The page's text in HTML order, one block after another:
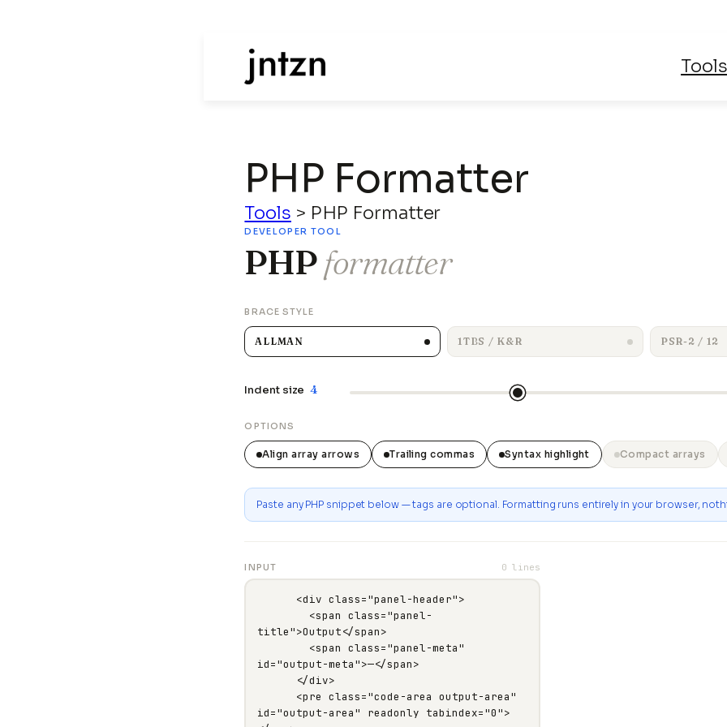
Tools
PHP Formatter
Tools > PHP Formatter
DEVELOPER TOOL
PHPformatter
BRACE STYLE
ALLMAN 1TBS / K&R PSR-2 / 12
Indent size 4
OPTIONS
Align array arrows Trailing commas Syntax highlight Compact arrays
Paste any PHP snippet below — tags are optional. Formatting runs entirely in your browser,
INPUT 0 lines